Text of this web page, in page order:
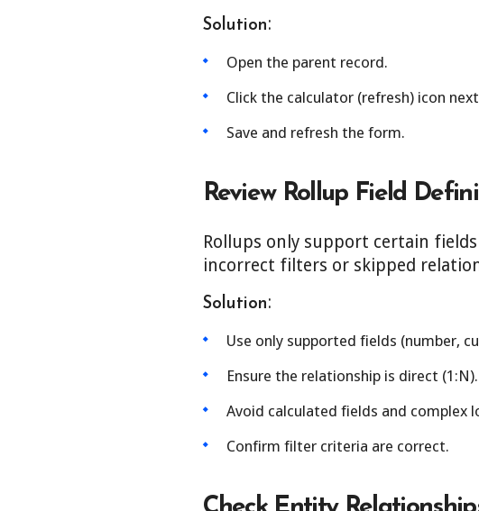
Solution:
Open the parent record.
Click the calculator (refresh) icon
Save and refresh the form.
Review Rollup Field
Rollups only support certain
incorrect filters or skipped
Solution:
Use only supported fields (number,
Ensure the relationship is direct (1:N).
Avoid calculated fields and complex
Confirm filter criteria are correct.